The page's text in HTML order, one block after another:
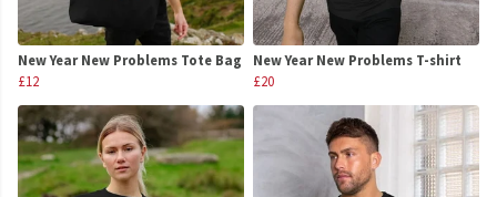
New Year New Problems Tote Bag
£12
New Year New Problems T-shirt
£20